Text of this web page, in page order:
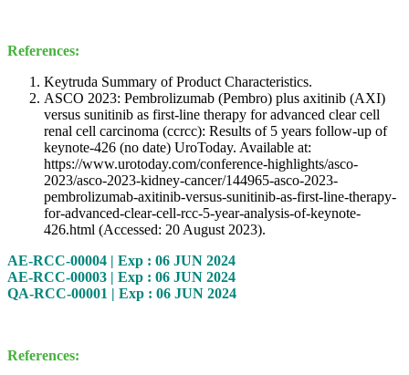
References:
Keytruda Summary of Product Characteristics.
ASCO 2023: Pembrolizumab (Pembro) plus axitinib (AXI)
versus sunitinib as first-line therapy for advanced clear cell
renal cell carcinoma (ccrcc): Results of 5 years follow-up of
keynote-426 (no date) UroToday. Available at:
https://www.urotoday.com/conference-highlights/asco-
2023/asco-2023-kidney-cancer/144965-asco-2023-
pembrolizumab-axitinib-versus-sunitinib-as-first-line-therapy-
for-advanced-clear-cell-rcc-5-year-analysis-of-keynote-
426.html (Accessed: 20 August 2023).
AE-RCC-00004 | Exp : 06 JUN 2024
AE-RCC-00003 | Exp : 06 JUN 2024
QA-RCC-00001 | Exp : 06 JUN 2024
References: